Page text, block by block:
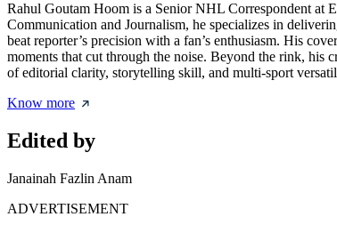
Rahul Goutam Hoom is a Senior NHL Correspondent at
Communication and Journalism, he specializes in
beat reporter’s precision with a fan’s enthusiasm. His
moments that cut through the noise. Beyond the rink, his
of editorial clarity, storytelling skill, and multi-sport
Know more
Edited by
Janainah Fazlin Anam
ADVERTISEMENT